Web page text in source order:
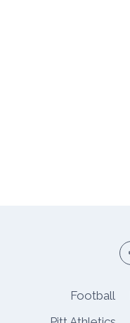
Football